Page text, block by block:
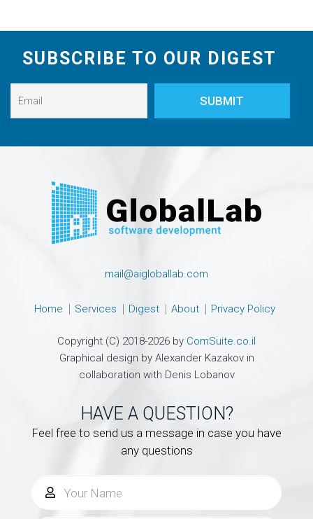
SUBSCRIBE TO OUR DIGEST
mail@aigloballab.com
Home Services Digest About Privacy Policy
Copyright (C) 2018-2026 by ComSuite.co.il
Graphical design by Alexander Kazakov in
collaboration with Denis Lobanov
HAVE A QUESTION?
Feel free to send us a message in case you have
any questions